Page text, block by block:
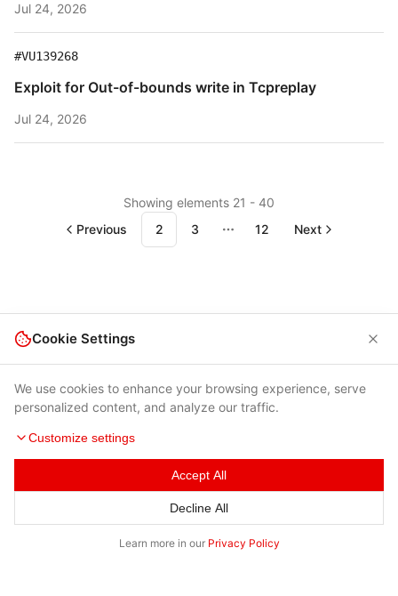
Jul 24, 2026
#VU139268
Exploit for Out-of-bounds write in Tcpreplay
Jul 24, 2026
Showing elements 21 - 40
Previous
2 3
More pages
12 Next
Privacy Policy
© 2026 Cybersecurity Help s.r.o.
Cookie Settings
We use cookies to enhance your browsing experience, serve
personalized content, and analyze our traffic.
Customize settings
Accept All
Decline All
Learn more in our Privacy Policy